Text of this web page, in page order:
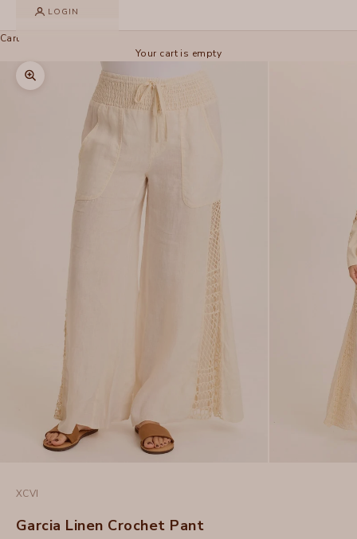
LOGIN
Cart
Your cart is empty
Zoom picture
XCVI
Garcia Linen Crochet Pant